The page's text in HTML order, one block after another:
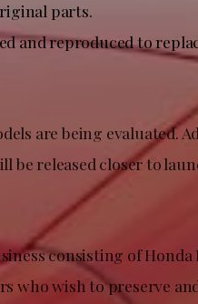
parts.
and reproduced to
are being evaluated.
be released closer to
consisting of Honda
who wish to preserve